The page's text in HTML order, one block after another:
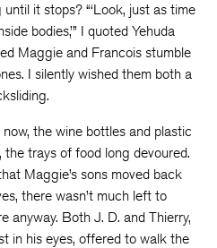
it stops? “‘Look, just as time
bodies,’” I quoted Yehuda
Maggie and Francois stumble
I silently wished them both a
the wine bottles and plastic
trays of food long devoured.
Maggie’s sons moved back
there wasn’t much left to
anyway. Both J. D. and Thierry,
in his eyes, offered to walk the